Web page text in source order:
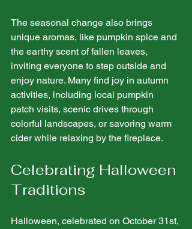
The seasonal change also brings
unique aromas, like pumpkin spice and
the earthy scent of fallen leaves,
inviting everyone to step outside and
enjoy nature. Many find joy in autumn
activities, including local pumpkin
patch visits, scenic drives through
colorful landscapes, or savoring warm
cider while relaxing by the fireplace.
Celebrating Halloween
Traditions
Halloween, celebrated on October 31st,